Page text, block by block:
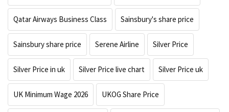
Qatar Airways Business Class Sainsbury's share price
Sainsbury share price Serene Airline Silver Price
Silver Price in uk Silver Price live chart Silver Price uk
UK Minimum Wage 2026 UKOG Share Price